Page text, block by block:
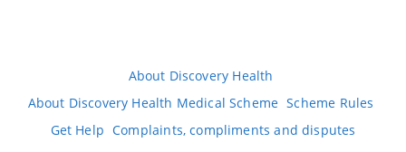
About Discovery Health
About Discovery Health Medical Scheme Scheme Rules
Get Help Complaints, compliments and disputes